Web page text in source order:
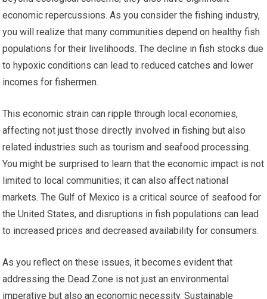
economic repercussions. As you consider the fishing industry,
you will realize that many communities depend on healthy fish
populations for their livelihoods. The decline in fish stocks due
to hypoxic conditions can lead to reduced catches and lower
incomes for fishermen.
This economic strain can ripple through local economies,
affecting not just those directly involved in fishing but also
related industries such as tourism and seafood processing.
You might be surprised to learn that the economic impact is not
limited to local communities; it can also affect national
markets. The Gulf of Mexico is a critical source of seafood for
the United States, and disruptions in fish populations can lead
to increased prices and decreased availability for consumers.
As you reflect on these issues, it becomes evident that
addressing the Dead Zone is not just an environmental
imperative but also an economic necessity. Sustainable